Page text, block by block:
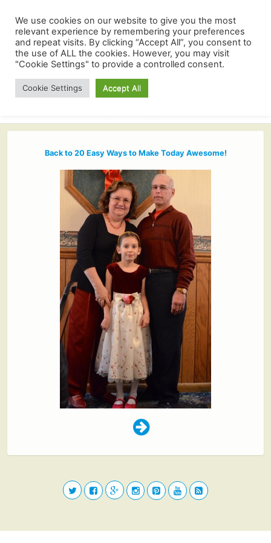
Back to 20 Easy Ways to Make Today Awesome!
We use cookies on our website to give you the most
relevant experience by remembering your preferences
and repeat visits. By clicking “Accept All”, you consent to
the use of ALL the cookies. However, you may visit
"Cookie Settings" to provide a controlled consent.
Cookie Settings Accept All